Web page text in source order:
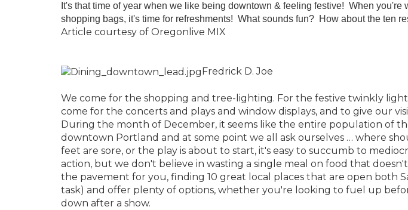
It's that time of year when we like being downtown & feeling festive! When you're
shopping bags, it's time for refreshments! What sounds fun? How about the ten
Article courtesy of Oregonlive MIX
Fredrick D. Joe
We come for the shopping and tree-lighting. For the festive twinkly
come for the concerts and plays and window displays, and to give our
During the month of December, it seems like the entire population of
downtown Portland and at some point we all ask ourselves … where
feet are sore, or the play is about to start, it's easy to succumb to
action, but we don't believe in wasting a single meal on food that
the pavement for you, finding 10 great local places that are open both
task) and offer plenty of options, whether you're looking to fuel up
down after a show.